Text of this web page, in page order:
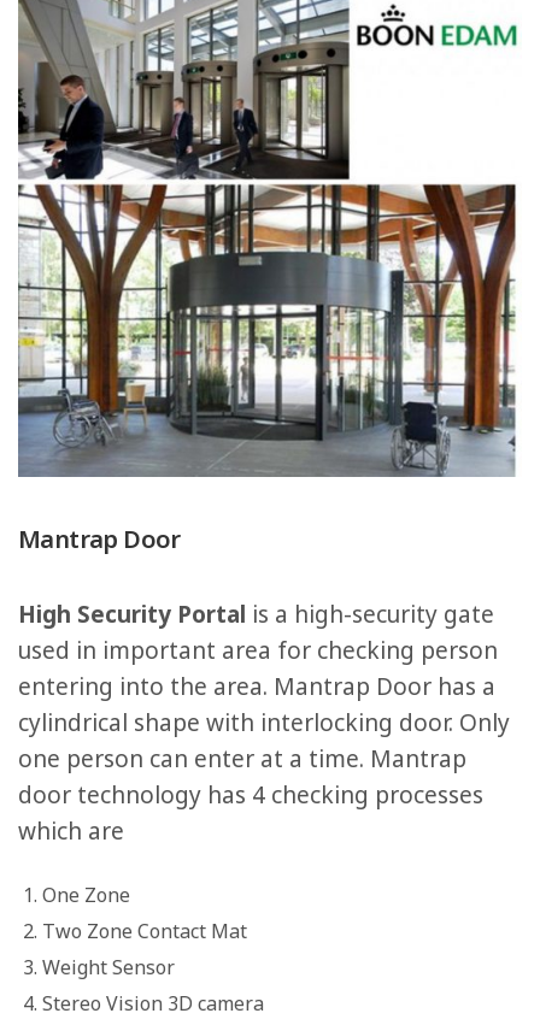
Mantrap Door
High Security Portal is a high-security gate
used in important area for checking person
entering into the area. Mantrap Door has a
cylindrical shape with interlocking door. Only
one person can enter at a time. Mantrap
door technology has 4 checking processes
which are
One Zone
Two Zone Contact Mat
Weight Sensor
Stereo Vision 3D camera